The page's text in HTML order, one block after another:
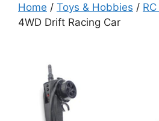
Home / Toys & Hobbies /
4WD Drift Racing Car